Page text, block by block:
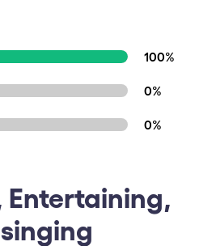
100%
0%
0%
Entertaining,